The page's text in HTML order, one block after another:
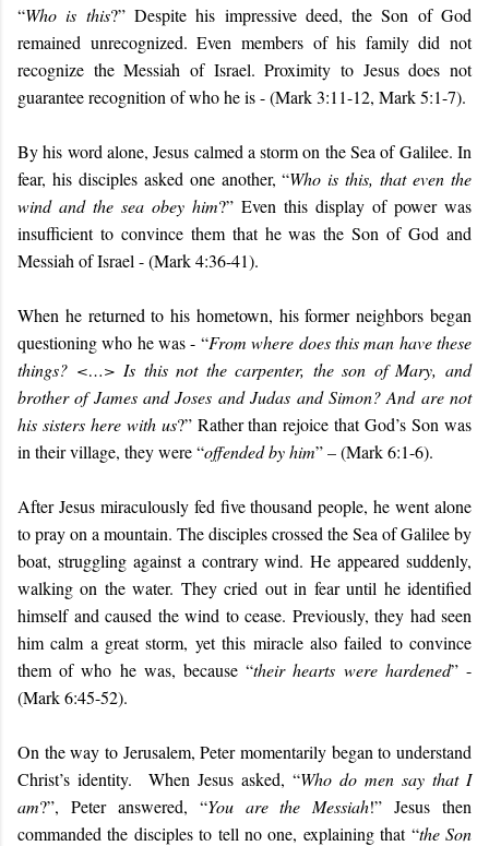
“Who is this?” Despite his impressive deed, the Son of God
remained unrecognized. Even members of his family did not
recognize the Messiah of Israel. Proximity to Jesus does not
guarantee recognition of who he is - (Mark 3:11-12, Mark 5:1-7).
By his word alone, Jesus calmed a storm on the Sea of Galilee. In
fear, his disciples asked one another, “Who is this, that even the
wind and the sea obey him?” Even this display of power was
insufficient to convince them that he was the Son of God and
Messiah of Israel - (Mark 4:36-41).
When he returned to his hometown, his former neighbors began
questioning who he was - “From where does this man have these
things? <…> Is this not the carpenter, the son of Mary, and
brother of James and Joses and Judas and Simon? And are not
his sisters here with us?” Rather than rejoice that God’s Son was
in their village, they were “offended by him” – (Mark 6:1-6).
After Jesus miraculously fed five thousand people, he went alone
to pray on a mountain. The disciples crossed the Sea of Galilee by
boat, struggling against a contrary wind. He appeared suddenly,
walking on the water. They cried out in fear until he identified
himself and caused the wind to cease. Previously, they had seen
him calm a great storm, yet this miracle also failed to convince
them of who he was, because “their hearts were hardened” -
(Mark 6:45-52).
On the way to Jerusalem, Peter momentarily began to understand
Christ’s identity. When Jesus asked, “Who do men say that I
am?”, Peter answered, “You are the Messiah!” Jesus then
commanded the disciples to tell no one, explaining that “the Son